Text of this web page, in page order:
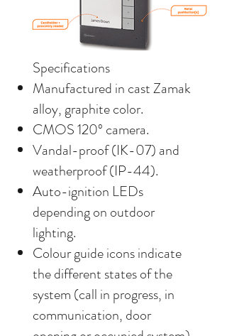
Specifications
Manufactured in cast Zamak
alloy, graphite color.
CMOS 120º camera.
Vandal-proof (IK-07) and
weatherproof (IP-44).
Auto-ignition LEDs
depending on outdoor
lighting.
Colour guide icons indicate
the different states of the
system (call in progress, in
communication, door